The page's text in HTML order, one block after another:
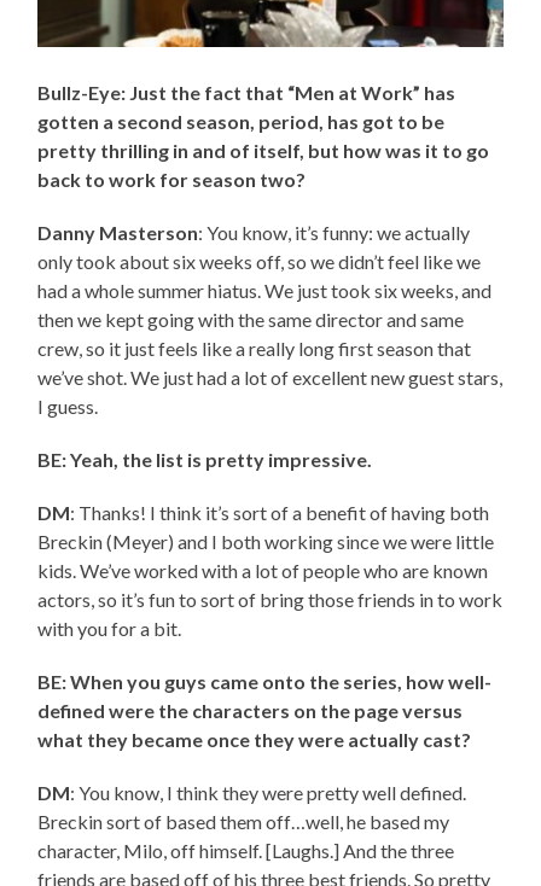
Bullz-Eye: Just the fact that “Men at Work” has
gotten a second season, period, has got to be
pretty thrilling in and of itself, but how was it to go
back to work for season two?
Danny Masterson: You know, it’s funny: we actually
only took about six weeks off, so we didn’t feel like we
had a whole summer hiatus. We just took six weeks, and
then we kept going with the same director and same
crew, so it just feels like a really long first season that
we’ve shot. We just had a lot of excellent new guest stars,
I guess.
BE: Yeah, the list is pretty impressive.
DM: Thanks! I think it’s sort of a benefit of having both
Breckin (Meyer) and I both working since we were little
kids. We’ve worked with a lot of people who are known
actors, so it’s fun to sort of bring those friends in to work
with you for a bit.
BE: When you guys came onto the series, how well-
defined were the characters on the page versus
what they became once they were actually cast?
DM: You know, I think they were pretty well defined.
Breckin sort of based them off…well, he based my
character, Milo, off himself. [Laughs.] And the three
friends are based off of his three best friends. So pretty